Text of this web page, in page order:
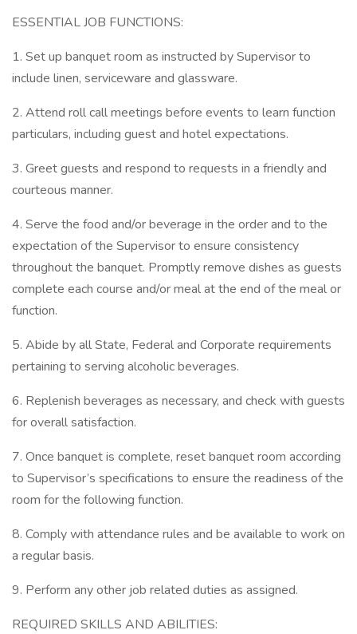
ESSENTIAL JOB FUNCTIONS:
1. Set up banquet room as instructed by Supervisor to
include linen, serviceware and glassware.
2. Attend roll call meetings before events to learn function
particulars, including guest and hotel expectations.
3. Greet guests and respond to requests in a friendly and
courteous manner.
4. Serve the food and/or beverage in the order and to the
expectation of the Supervisor to ensure consistency
throughout the banquet. Promptly remove dishes as guests
complete each course and/or meal at the end of the meal or
function.
5. Abide by all State, Federal and Corporate requirements
pertaining to serving alcoholic beverages.
6. Replenish beverages as necessary, and check with guests
for overall satisfaction.
7. Once banquet is complete, reset banquet room according
to Supervisor’s specifications to ensure the readiness of the
room for the following function.
8. Comply with attendance rules and be available to work on
a regular basis.
9. Perform any other job related duties as assigned.
REQUIRED SKILLS AND ABILITIES: